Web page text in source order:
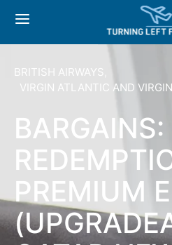
BRITISH AIRWAYS
VIRGIN ATLANTIC AND
PREMIUM